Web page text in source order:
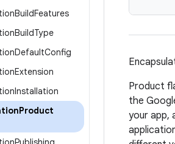
BuildFeatures
BuildType
DefaultConfig
Extension
Installation
Product
Product
the
your app,